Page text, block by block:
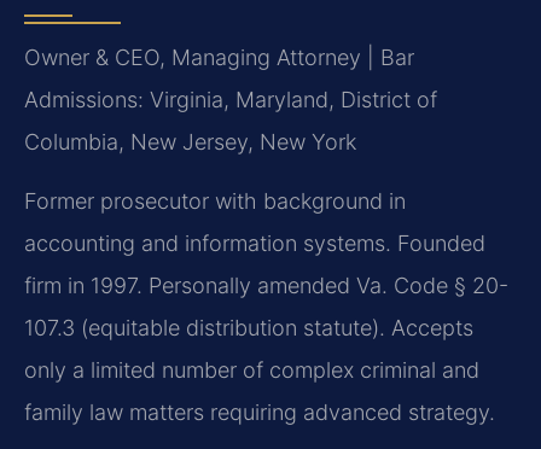
Owner & CEO, Managing Attorney | Bar
Admissions: Virginia, Maryland, District of
Columbia, New Jersey, New York
Former prosecutor with background in
accounting and information systems. Founded
firm in 1997. Personally amended Va. Code § 20-
107.3 (equitable distribution statute). Accepts
only a limited number of complex criminal and
family law matters requiring advanced strategy.